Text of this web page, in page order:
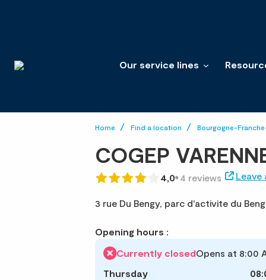
Our service lines
Home Find a location Bourgogne-
COGEP
4,0 4 reviews Leave
3 rue Du Bengy, parc d'activite du
Opening hours :
Currently closedOpens at 8:00
Thursday